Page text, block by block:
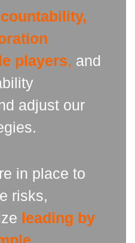
players, and
adjust our
in place to
risks,
leading by